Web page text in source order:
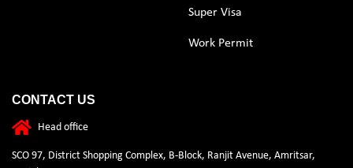
Super Visa
Work Permit
CONTACT US
Head office
SCO 97, District Shopping Complex, B-Block, Ranjit Avenue, Amritsar,